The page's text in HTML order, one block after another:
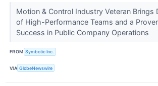
Motion & Control Industry Veteran Brings
of High-Performance Teams and a
Success in Public Company Operations
FROM Symbotic Inc.
VIA GlobeNewswire